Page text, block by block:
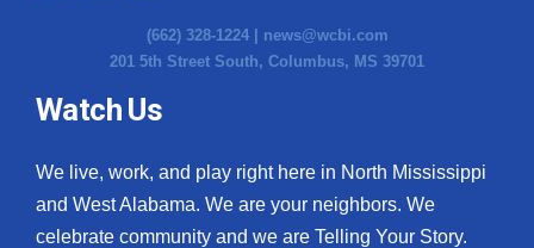
(662) 328-1224 | news@wcbi.com
201 5th Street South, Columbus, MS 39701
Watch Us
We live, work, and play right here in North Mississippi
and West Alabama. We are your neighbors. We
celebrate community and we are Telling Your Story.